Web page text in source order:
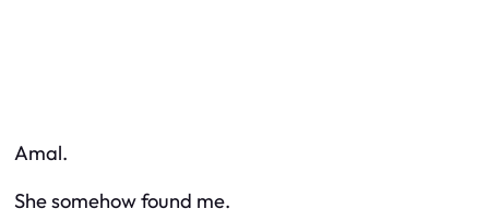
Amal.
She somehow found me.